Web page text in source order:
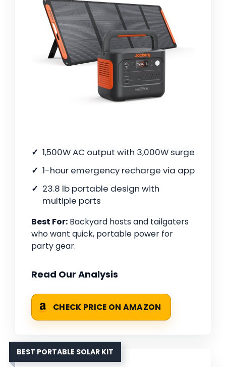
1,500W AC output with 3,000W surge
1-hour emergency recharge via app
23.8 lb portable design with
multiple ports
Best For: Backyard hosts and tailgaters
who want quick, portable power for
party gear.
Read Our Analysis
CHECK PRICE ON AMAZON
BEST PORTABLE SOLAR KIT